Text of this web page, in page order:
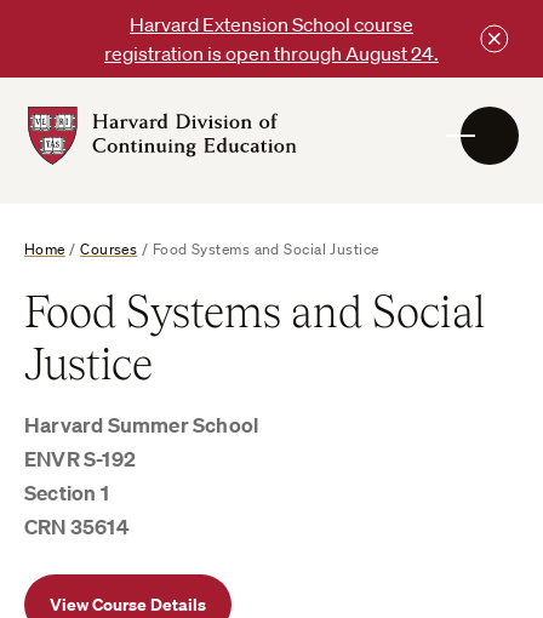
content
Harvard Extension School course
registration is open through August 24.
DCE
Home /Courses / Food Systems and Social Justice
Food Systems and Social
Justice
Harvard Summer School
ENVR S-192
Section 1
CRN 35614
View Course Details